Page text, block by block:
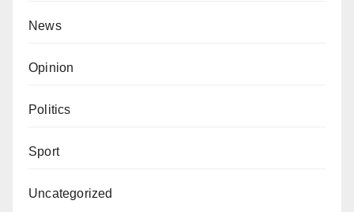
News
Opinion
Politics
Sport
Uncategorized